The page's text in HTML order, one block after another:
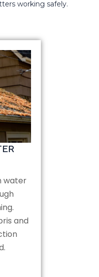
working safely.
water
and